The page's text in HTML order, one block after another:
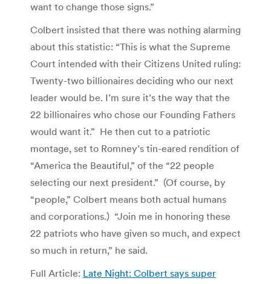
want to change those signs.”
Colbert insisted that there was nothing alarming
about this statistic: “This is what the Supreme
Court intended with their Citizens United ruling:
Twenty-two billionaires deciding who our next
leader would be. I’m sure it’s the way that the
22 billionaires who chose our Founding Fathers
would want it.” He then cut to a patriotic
montage, set to Romney’s tin-eared rendition of
“America the Beautiful,” of the “22 people
selecting our next president.” (Of course, by
“people,” Colbert means both actual humans
and corporations.) “Join me in honoring these
22 patriots who have given so much, and expect
so much in return,” he said.
Full Article: Late Night: Colbert says super